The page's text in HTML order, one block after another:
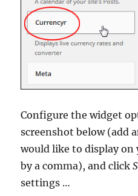
Configure the widget
screenshot below (add
would like to display on
by a comma), and click
settings …